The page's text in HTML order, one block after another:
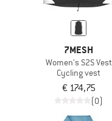
7MESH
Women's S2S Vest
Cycling vest
€ 174,75
(0)